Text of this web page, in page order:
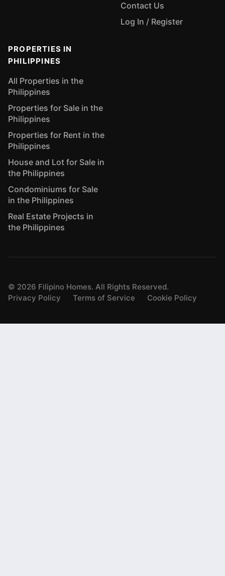
Contact Us
Log In / Register
PROPERTIES IN
PHILIPPINES
All Properties in the
Philippines
Properties for Sale in the
Philippines
Properties for Rent in the
Philippines
House and Lot for Sale in
the Philippines
Condominiums for Sale
in the Philippines
Real Estate Projects in
the Philippines
© 2026 Filipino Homes. All Rights Reserved.
Privacy Policy
Terms of Service Cookie Policy